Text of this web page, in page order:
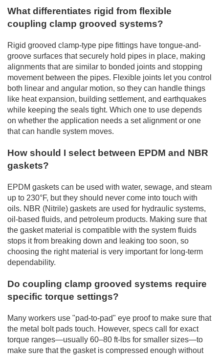
What differentiates rigid from flexible
coupling clamp grooved systems?
Rigid grooved clamp-type pipe fittings have tongue-and-
groove surfaces that securely hold pipes in place, making
alignments that are similar to bonded joints and stopping
movement between the pipes. Flexible joints let you control
both linear and angular motion, so they can handle things
like heat expansion, building settlement, and earthquakes
while keeping the seals tight. Which one to use depends
on whether the application needs a set alignment or one
that can handle system moves.
How should I select between EPDM and NBR
gaskets?
EPDM gaskets can be used with water, sewage, and steam
up to 230°F, but they should never come into touch with
oils. NBR (Nitrile) gaskets are used for hydraulic systems,
oil-based fluids, and petroleum products. Making sure that
the gasket material is compatible with the system fluids
stops it from breaking down and leaking too soon, so
choosing the right material is very important for long-term
dependability.
Do coupling clamp grooved systems require
specific torque settings?
Many workers use "pad-to-pad" eye proof to make sure that
the metal bolt pads touch. However, specs call for exact
torque ranges—usually 60–80 ft-lbs for smaller sizes—to
make sure that the gasket is compressed enough without